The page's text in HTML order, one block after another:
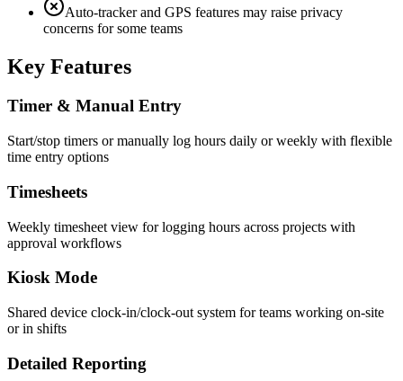
Auto-tracker and GPS features may raise privacy
concerns for some teams
Key Features
Timer & Manual Entry
Start/stop timers or manually log hours daily or weekly with flexible
time entry options
Timesheets
Weekly timesheet view for logging hours across projects with
approval workflows
Kiosk Mode
Shared device clock-in/clock-out system for teams working on-site
or in shifts
Detailed Reporting